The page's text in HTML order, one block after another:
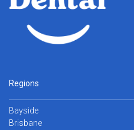
Regions
Bayside
Brisbane